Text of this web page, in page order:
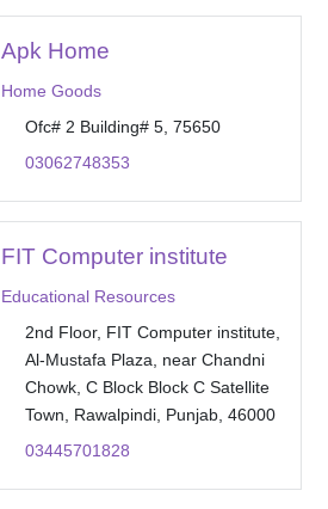
Apk Home
Home Goods
Ofc# 2 Building# 5, 75650
03062748353
FIT Computer institute
Educational Resources
2nd Floor, FIT Computer institute,
Al-Mustafa Plaza, near Chandni
Chowk, C Block Block C Satellite
Town, Rawalpindi, Punjab, 46000
03445701828